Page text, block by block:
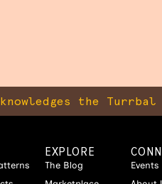
the
EXPLORE
The Blog
Events